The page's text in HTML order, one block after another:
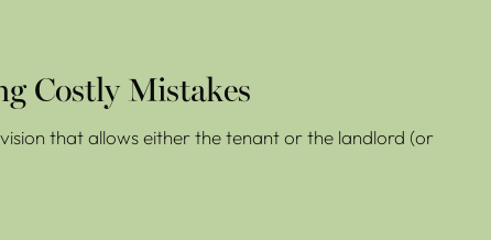
Costly Mistakes
that allows either the tenant or the landlord (or